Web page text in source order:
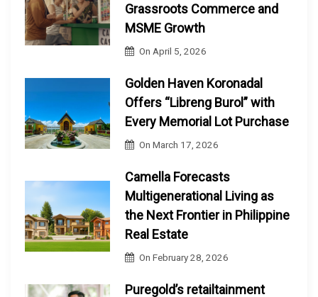
Grassroots Commerce and
MSME Growth
On April 5, 2026
Golden Haven Koronadal
Offers “Libreng Burol” with
Every Memorial Lot Purchase
OnMarch 17, 2026
Camella Forecasts
Multigenerational Living as
the Next Frontier in Philippine
Real Estate
OnFebruary 28, 2026
Puregold’s retailtainment